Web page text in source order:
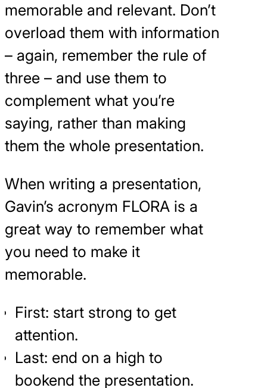
memorable and relevant. Don’t
overload them with information
– again, remember the rule of
three – and use them to
complement what you’re
saying, rather than making
them the whole presentation.
When writing a presentation,
Gavin’s acronym FLORA is a
great way to remember what
you need to make it
memorable.
First: start strong to get
attention.
Last: end on a high to
bookend the presentation.